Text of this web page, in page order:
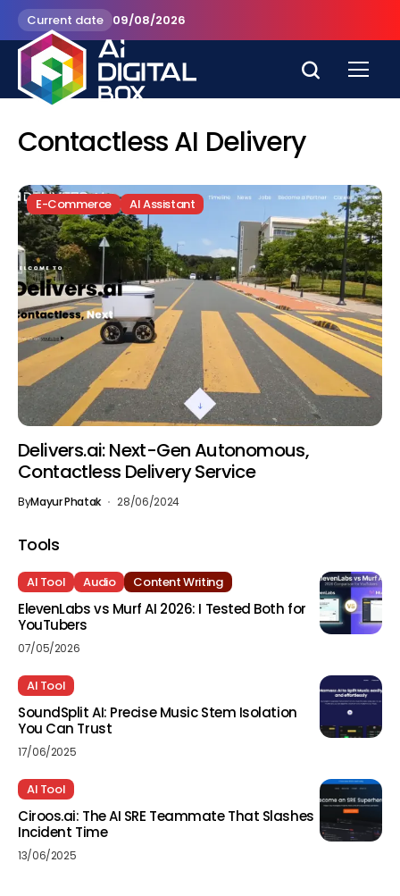
Current date 09/08/2026
Contactless AI Delivery
E-Commerce AI Assistant
Delivers.ai: Next-Gen Autonomous,
Contactless Delivery Service
ByMayur Phatak 28/06/2024
Tools
AI Tool Audio Content Writing
ElevenLabs vs Murf AI 2026: I Tested Both for
YouTubers
07/05/2026
AI Tool
SoundSplit AI: Precise Music Stem Isolation
You Can Trust
17/06/2025
AI Tool
Ciroos.ai: The AI SRE Teammate That Slashes
Incident Time
13/06/2025